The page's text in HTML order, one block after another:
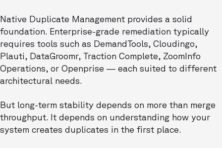
Native Duplicate Management provides a solid
foundation. Enterprise-grade remediation typically
requires tools such as DemandTools, Cloudingo,
Plauti, DataGroomr, Traction Complete, ZoomInfo
Operations, or Openprise — each suited to different
architectural needs.
But long-term stability depends on more than merge
throughput. It depends on understanding how your
system creates duplicates in the first place.